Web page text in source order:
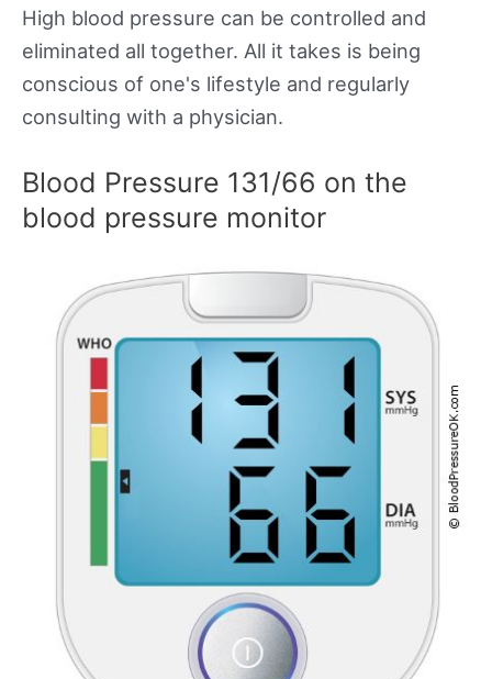
High blood pressure can be controlled and
eliminated all together. All it takes is being
conscious of one's lifestyle and regularly
consulting with a physician.
Blood Pressure 131/66 on the
blood pressure monitor